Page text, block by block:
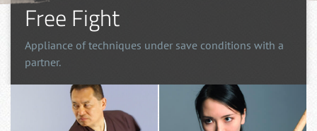
Free Fight
Appliance of techniques under save conditions with a
partner.